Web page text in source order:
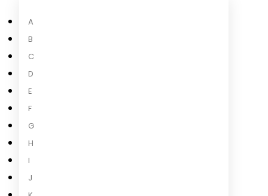
A
B
C
D
E
F
G
H
I
J
About the Author